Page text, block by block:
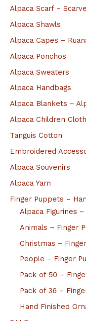
Alpaca Scarf –
Alpaca Shawls
Alpaca Capes –
Alpaca Ponchos
Alpaca Sweaters
Alpaca Handbags
Alpaca Blankets –
Alpaca Children
Tanguis Cotton
Embroidered
Alpaca Souvenirs
Alpaca Yarn
Finger Puppets –
Alpaca Figurines
Animals – Finger
Christmas –
People – Finger
Pack of 50 –
Pack of 36 –
Hand Finished